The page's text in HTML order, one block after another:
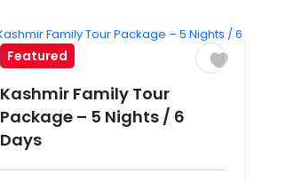
Featured
Kashmir Family Tour
Package – 5 Nights / 6
Days